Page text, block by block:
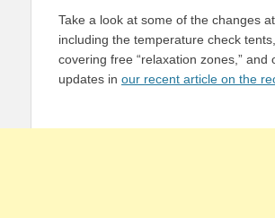
Take a look at some of the changes
including the temperature check
covering free “relaxation zones,” and
updates in our recent article on the